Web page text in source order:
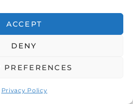
ACCEPT
DENY
PREFERENCES
Privacy Policy
Learn more at
Expands